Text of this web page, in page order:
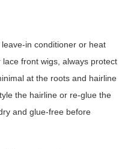
in conditioner or heat
front wigs, always protect
at the roots and hairline
the hairline or re-glue the
and glue-free before